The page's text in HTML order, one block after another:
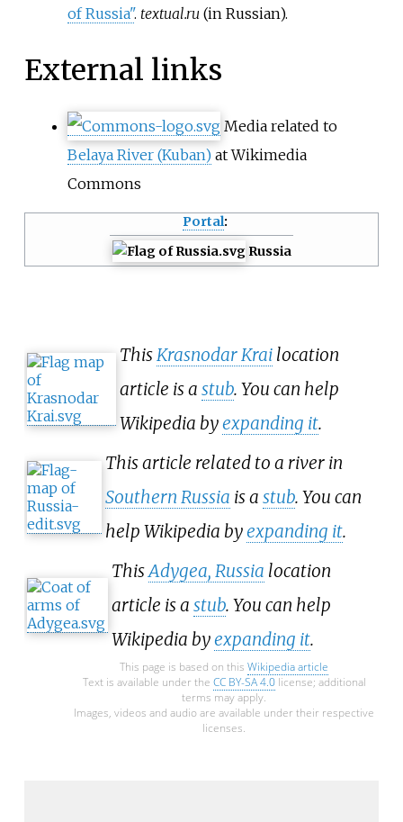
of Russia". textual.ru(in Russian).
External links
Media related to
Belaya River (Kuban) at Wikimedia
Commons
Portal:
Russia
ThisKrasnodar Krai location
article is a stub. You can help
Wikipedia byexpanding it.
This article related to a river in
Southern Russia is a stub. You can
help Wikipedia byexpanding it.
ThisAdygea, Russia location
article is a stub. You can help
Wikipedia byexpanding it.
This page is based on this Wikipedia article
Text is available under the CC BY-SA 4.0license; additional
terms may apply.
Images, videos and audio are available under their respective
licenses.